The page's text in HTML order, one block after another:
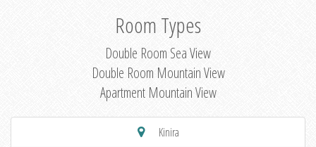
Room Types
Double Room Sea View
Double Room Mountain View
Apartment Mountain View
Kinira